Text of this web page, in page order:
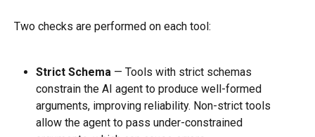
Two checks are performed on each tool:
Strict Schema — Tools with strict schemas
constrain the AI agent to produce well-formed
arguments, improving reliability. Non-strict tools
allow the agent to pass under-constrained